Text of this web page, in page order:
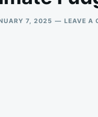
7, 2025 LEAVE A